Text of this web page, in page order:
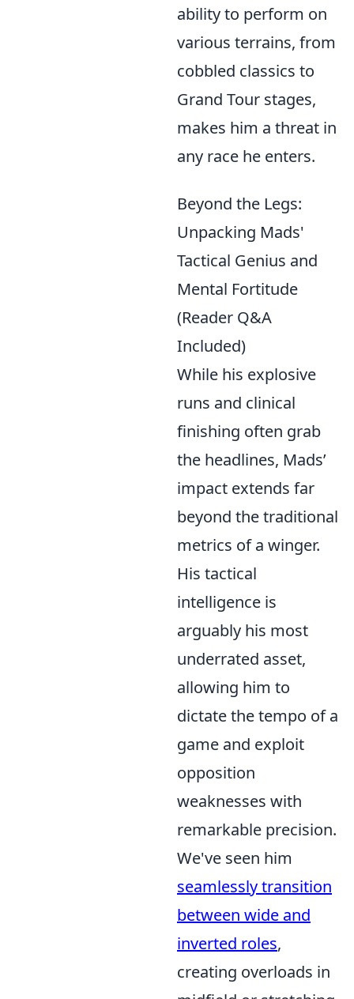
ability to perform on
various terrains, from
cobbled classics to
Grand Tour stages,
makes him a threat in
any race he enters.
Beyond the Legs:
Unpacking Mads'
Tactical Genius and
Mental Fortitude
(Reader Q&A
Included)
While his explosive
runs and clinical
finishing often grab
the headlines, Mads’
impact extends far
beyond the traditional
metrics of a winger.
His tactical
intelligence is
arguably his most
underrated asset,
allowing him to
dictate the tempo of a
game and exploit
opposition
weaknesses with
remarkable precision.
We've seen him
seamlessly transition
between wide and
inverted roles,
creating overloads in